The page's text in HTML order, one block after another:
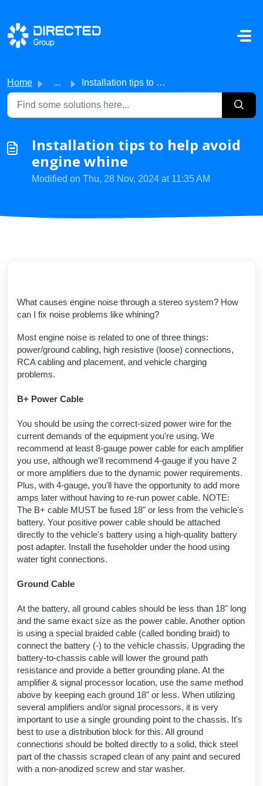
Skip to main content
Home ... Installation tips to help avoid engine whine
Installation tips to help avoid
engine whine
Modified on Thu, 28 Nov, 2024 at 11:35 AM
What causes engine noise through a stereo system? How
can I fix noise problems like whining?
Most engine noise is related to one of three things:
power/ground cabling, high resistive (loose) connections,
RCA cabling and placement, and vehicle charging
problems.
B+ Power Cable
You should be using the correct-sized power wire for the
current demands of the equipment you're using. We
recommend at least 8-gauge power cable for each amplifier
you use, although we'll recommend 4-gauge if you have 2
or more amplifiers due to the dynamic power requirements.
Plus, with 4-gauge, you'll have the opportunity to add more
amps later without having to re-run power cable. NOTE:
The B+ cable MUST be fused 18" or less from the vehicle's
battery. Your positive power cable should be attached
directly to the vehicle's battery using a high-quality battery
post adapter. Install the fuseholder under the hood using
water tight connections.
Ground Cable
At the battery, all ground cables should be less than 18" long
and the same exact size as the power cable. Another option
is using a special braided cable (called bonding braid) to
connect the battery (-) to the vehicle chassis. Upgrading the
battery-to-chassis cable will lower the ground path
resistance and provide a better grounding plane. At the
amplifier & signal processor location, use the same method
above by keeping each ground 18" or less. When utilizing
several amplifiers and/or signal processors, it is very
important to use a single grounding point to the chassis. It's
best to use a distribution block for this. All ground
connections should be bolted directly to a solid, thick steel
part of the chassis scraped clean of any paint and secured
with a non-anodized screw and star washer.